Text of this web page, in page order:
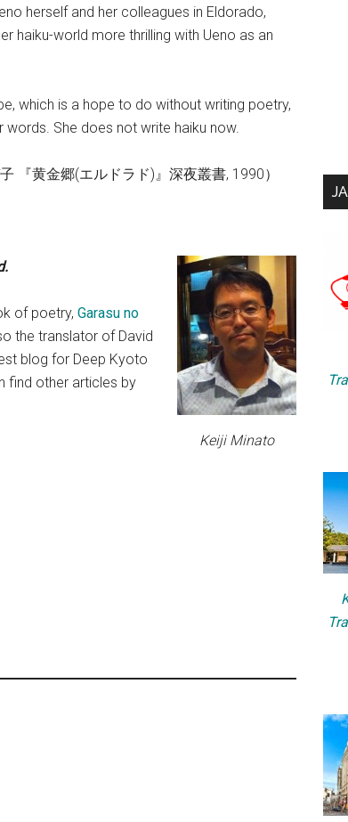
herself and her colleagues in Eldorado,
haiku-world more thrilling with Ueno as an
which is a hope to do without writing poetry,
words. She does not write haiku now.
『黄金郷(エルドラド)』深夜叢書, 1990）
Keiji Minato
of poetry, Garasu no
the translator of David
blog for Deep Kyoto
find other articles by